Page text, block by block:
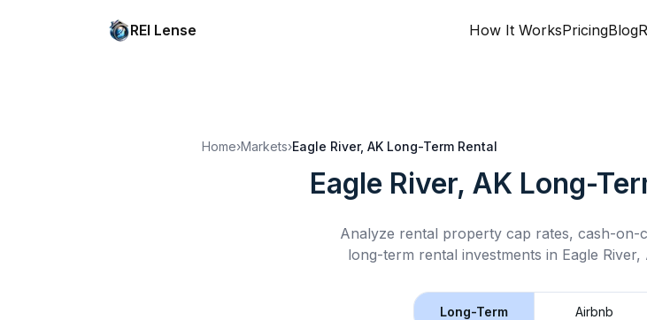
REI Lense How It WorksPricingBlog
Home›Markets›Eagle River, AK Long-Term Rental
Eagle River, AK Long-
Analyze rental property cap rates, cash-
long-term rental investments in Eagle River,
Long-Term Airbnb